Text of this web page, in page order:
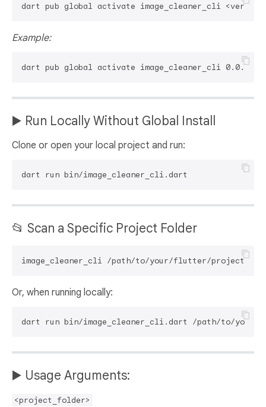
Example:
▶️ Run Locally Without Global Install
Clone or open your local project and run:
📂 Scan a Specific Project Folder
Or, when running locally:
▶️ Usage Arguments:
<project_folder>